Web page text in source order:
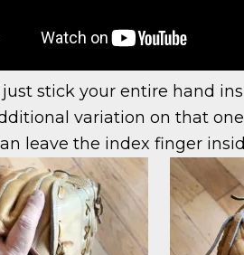
stick your entire hand
variation on that
leave the index finger